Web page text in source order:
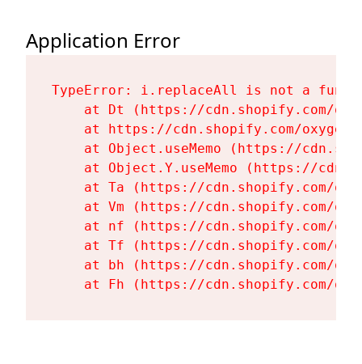
Application Error
TypeError: i.replaceAll is not a
at Dt (https://cdn.shopify.com/
at https://cdn.shopify.com/
at Object.useMemo (https://
at Object.Y.useMemo (https://
at Ta (https://cdn.shopify.com/
at Vm (https://cdn.shopify.com/
at nf (https://cdn.shopify.com/
at Tf (https://cdn.shopify.com/
at bh (https://cdn.shopify.com/
at Fh (https://cdn.shopify.com/